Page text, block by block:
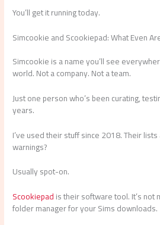
You’ll get it running today.
Simcookie and Scookiepad: What Even
Simcookie is a name you’ll see
world. Not a company. Not a team.
Just one person who’s been curating,
years.
I’ve used their stuff since 2018. Their
warnings?
Usually spot-on.
Scookiepadis their software tool. It’s not
folder manager for your Sims downloads.